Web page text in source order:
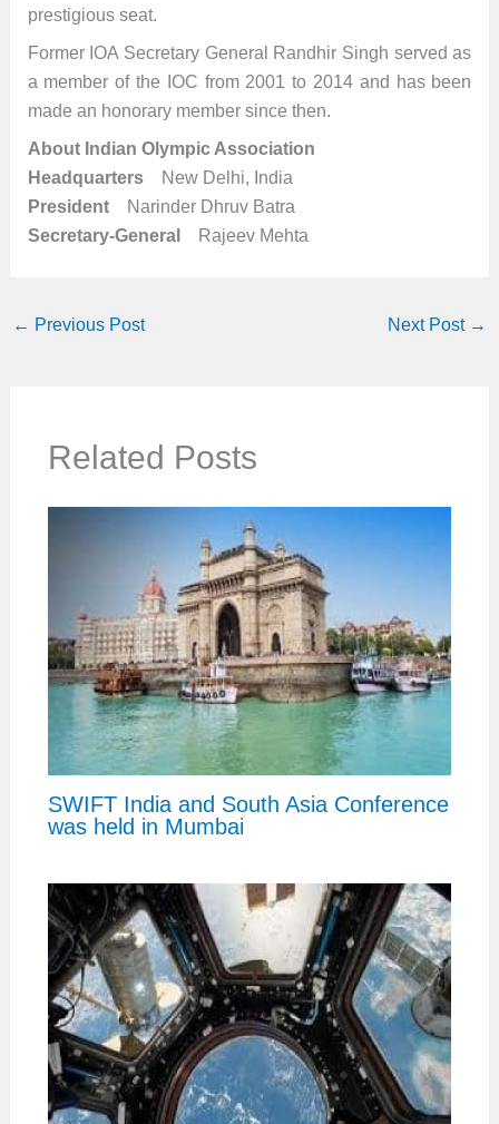
prestigious seat.
Former IOA Secretary General Randhir Singh served as
a member of the IOC from 2001 to 2014 and has been
made an honorary member since then.
About Indian Olympic Association
Headquarters
New Delhi, India
President
Narinder Dhruv Batra
Secretary-General
Rajeev Mehta
← Previous Post Next Post →
Related Posts
SWIFT India and South Asia Conference
was held in Mumbai